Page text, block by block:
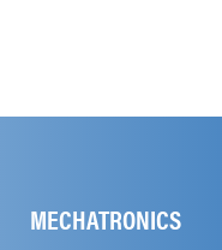
MECHATRONICS